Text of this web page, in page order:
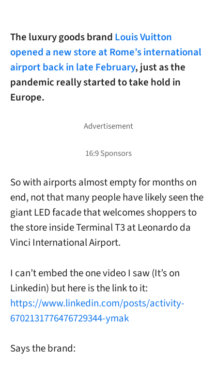
The luxury goods brand Louis Vuitton
opened a new store at Rome’s international
airport back in late February, just as the
pandemic really started to take hold in
Europe.
So with airports almost empty for months on
end, not that many people have likely seen the
giant LED facade that welcomes shoppers to
thestore inside Terminal T3 at Leonardo da
Vinci International Airport.
I can’t embed the one video I saw (It’s on
Linkedin) but here is the link to it:
https://www.linkedin.com/posts/activity-
6702131776476729344-ymak
Says the brand: